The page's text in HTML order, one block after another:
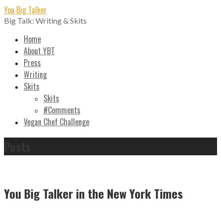
Skip
to
content
You Big Talker
Big Talk: Writing & Skits
Home
About YBT
Press
Writing
Skits
Skits
#Comments
Vegan Chef Challenge
You Big Talker in the New York Times